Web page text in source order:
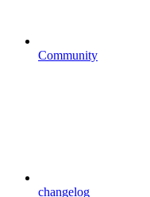
Community
changelog